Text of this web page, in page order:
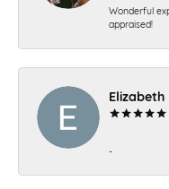
Wonderful
appraised!
Elizabeth
-